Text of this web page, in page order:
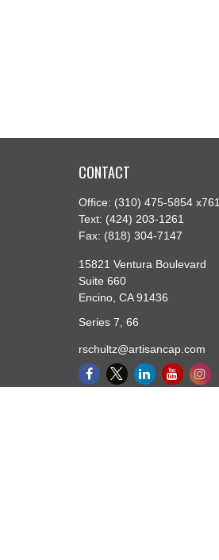
CONTACT
Office: (310) 475-5854 x761
Text: (424) 203-1261
Fax: (818) 304-7147
15821 Ventura Boulevard
Suite 660
Encino, CA 91436
Series 7, 66
rschultz@artisancap.com